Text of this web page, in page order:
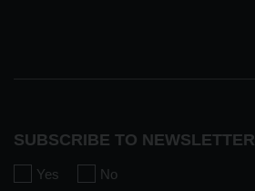
SUBSCRIBE TO NEWSLETTER
Yes No